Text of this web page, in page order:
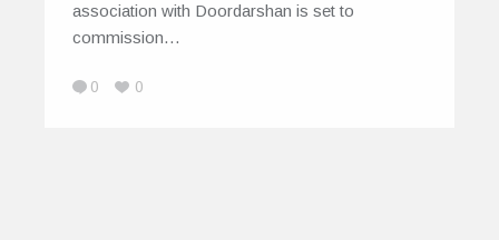
association with Doordarshan is set to
commission…
0 0